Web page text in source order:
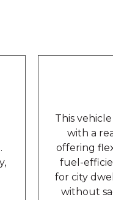
This
with a
offering
fuel-
for city
without